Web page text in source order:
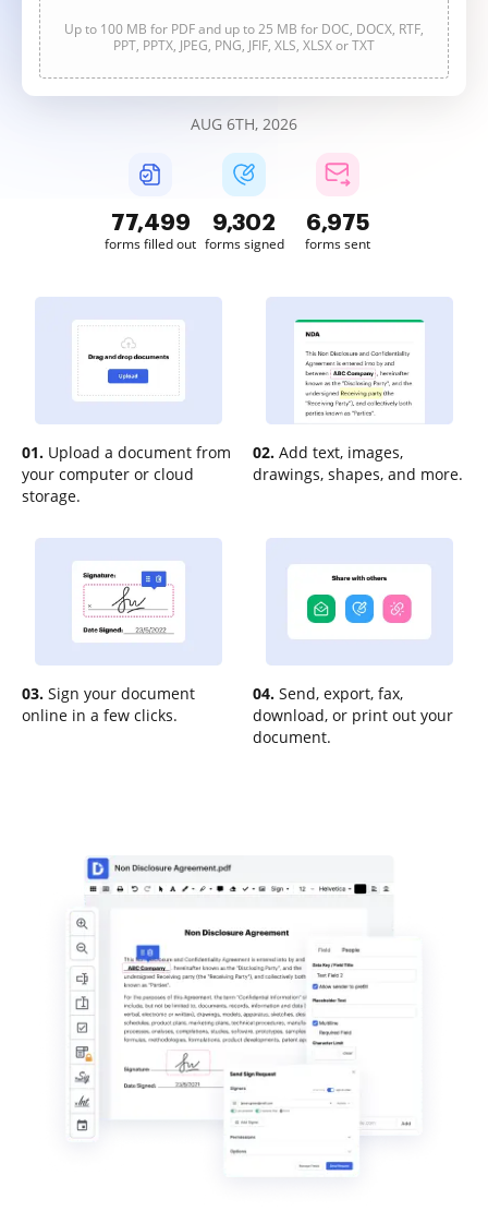
Up to 100 MB for PDF and up to 25 MB for DOC, DOCX, RTF,
PPT, PPTX, JPEG, PNG, JFIF, XLS, XLSX or TXT
AUG 6TH, 2026
77,500
forms filled out
9,303
forms signed
6,975
forms sent
01. Upload a document from
your computer or cloud
storage.
02. Add text, images,
drawings, shapes, and more.
03. Sign your document
online in a few clicks.
04. Send, export, fax,
download, or print out your
document.